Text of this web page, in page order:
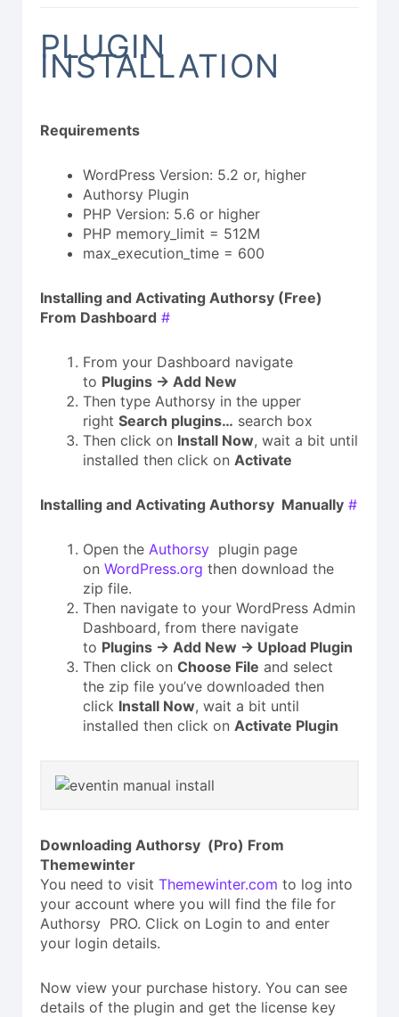
PLUGIN
INSTALLATION
Requirements
WordPress Version: 5.2 or, higher
Authorsy Plugin
PHP Version: 5.6 or higher
PHP memory_limit = 512M
max_execution_time = 600
Installing and Activating Authorsy (Free)
From Dashboard #
From your Dashboard navigate
to Plugins → Add New
Then type Authorsy in the upper
right Search plugins… search box
Then click on Install Now, wait a bit until
installed then click on Activate
Installing and Activating Authorsy Manually #
Open the Authorsy plugin page
on WordPress.org then download the
zip file.
Then navigate to your WordPress Admin
Dashboard, from there navigate
to Plugins → Add New → Upload Plugin
Then click on Choose File and select
the zip file you’ve downloaded then
click Install Now, wait a bit until
installed then click on Activate Plugin
Downloading Authorsy (Pro) From
Themewinter
You need to visit Themewinter.com to log into
your account where you will find the file for
Authorsy PRO. Click on Login to and enter
your login details.
Now view your purchase history. You can see
details of the plugin and get the license key